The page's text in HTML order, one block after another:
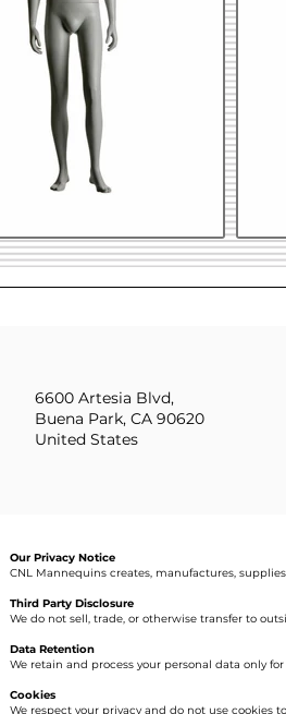
6600 Artesia Blvd,
Buena Park, CA 90620
United States
Our Privacy Notice
CNL Mannequins creates, manufactures,
Third Party Disclosure
We do not sell, trade, or otherwise transfer to
Data Retention
We retain and process your personal data only
Cookies
We respect your privacy and do not use cookies